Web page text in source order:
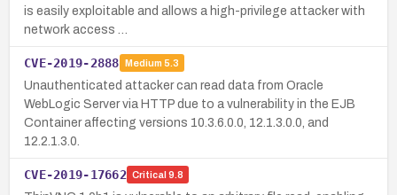
is easily exploitable and allows a high-privilege attacker with
network access …
CVE-2019-2888 Medium 5.3
Unauthenticated attacker can read data from Oracle
WebLogic Server via HTTP due to a vulnerability in the EJB
Container affecting versions 10.3.6.0.0, 12.1.3.0.0, and
12.2.1.3.0.
CVE-2019-17662 Critical 9.8